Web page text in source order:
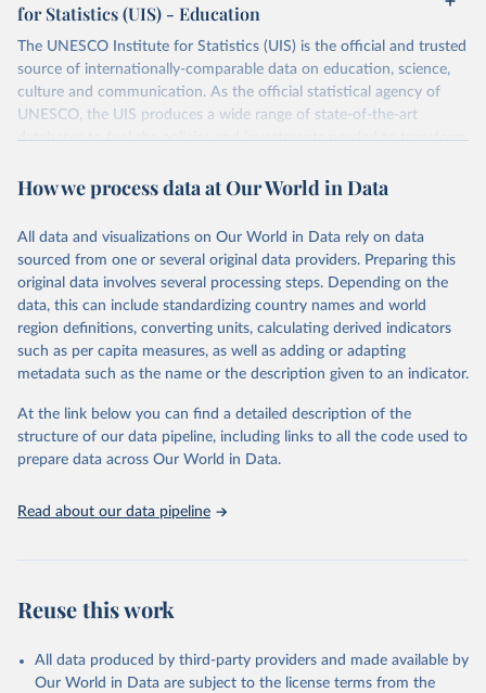
for Statistics (UIS) - Education
The UNESCO Institute for Statistics (UIS) is the official and trusted
source of internationally-comparable data on education, science,
culture and communication. As the official statistical agency of
UNESCO, the UIS produces a wide range of state-of-the-art
databases to fuel the policies and investments needed to transform
provides free access to data for all UNESCO countries and regional
Retrieved on
May 12, 2026
Retrieved from
https://databrowser.uis.unesco.org/resourc
es/bulk
Citation
This is the citation of the original data obtained from the source,
prior to any processing or adaptation by Our World in Data. To cite
given in Reuse This Work below.
How we process data at Our World in Data
All data and visualizations on Our World in Data rely on data
sourced from one or several original data providers. Preparing this
original data involves several processing steps. Depending on the
data, this can include standardizing country names and world
region definitions, converting units, calculating derived indicators
such as per capita measures, as well as adding or adapting
metadata such as the name or the description given to an indicator.
At the link below you can find a detailed description of the
structure of our data pipeline, including links to all the code used to
prepare data across Our World in Data.
Read about our data pipeline
Reuse this work
All data produced by third-party providers and made available by
Our World in Data are subject to the license terms from the